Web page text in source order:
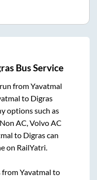
Bus Service
fromYavatmal
to Digras
options such as
AC, Volvo AC
to Digrascan
on RailYatri.
fromYavatmal to